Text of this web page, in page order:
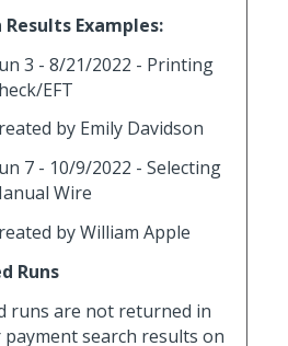
Results Examples:
3 - 8/21/2022 - Printing
EFT
by Emily Davidson
7 - 10/9/2022 - Selecting
Wire
by William Apple
Runs
runs are not returned in
search results on